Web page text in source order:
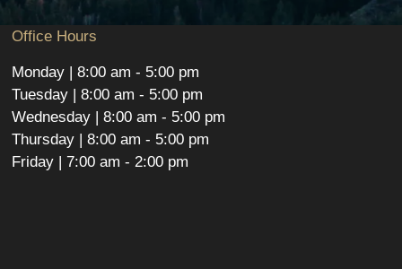
Office Hours
Monday | 8:00 am - 5:00 pm
Tuesday | 8:00 am - 5:00 pm
Wednesday | 8:00 am - 5:00 pm
Thursday | 8:00 am - 5:00 pm
Friday | 7:00 am - 2:00 pm